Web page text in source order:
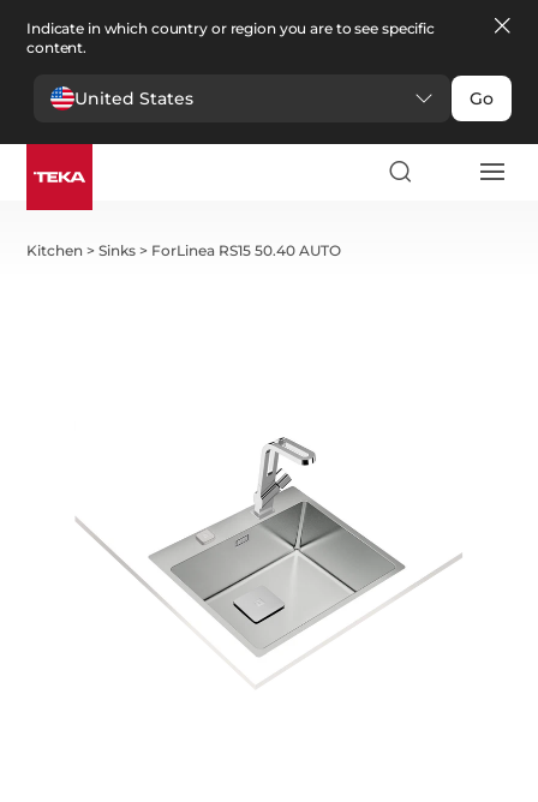
Indicate in which country or region you are to see specific
content.
United States Go
Kitchen >Sinks > ForLinea RS15 50.40 AUTO